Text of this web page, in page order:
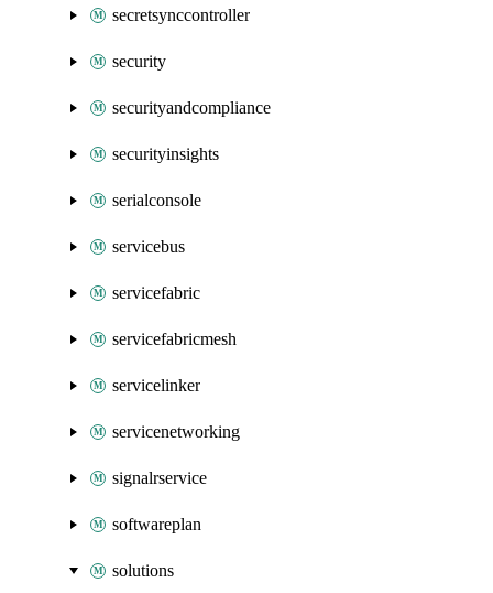
secretsynccontroller
security
securityandcompliance
securityinsights
serialconsole
servicebus
servicefabric
servicefabricmesh
servicelinker
servicenetworking
signalrservice
softwareplan
solutions